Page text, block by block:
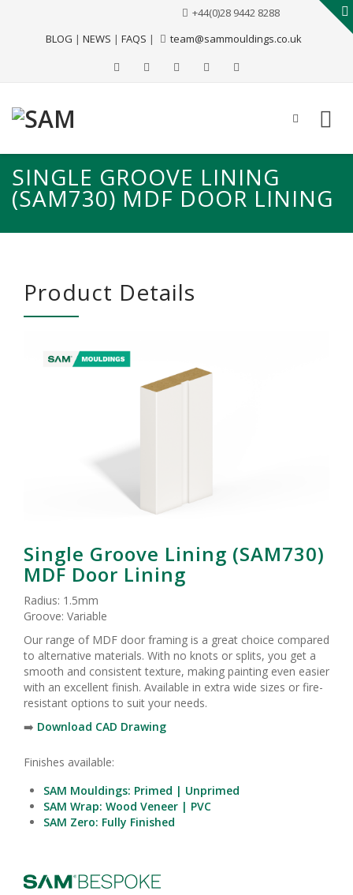
BLOG | NEWS | FAQS |
+44(0)28 9442 8288
team@sammouldings.co.uk
SINGLE GROOVE LINING
(SAM730) MDF DOOR LINING
Product Details
Single Groove Lining (SAM730)
MDF Door Lining
Radius: 1.5mm
Groove: Variable
Our range of MDF door framing is a great choice compared
to alternative materials. With no knots or splits, you get a
smooth and consistent texture, making painting even easier
with an excellent finish. Available in extra wide sizes or fire-
resistant options to suit your needs.
➡️ Download CAD Drawing
Finishes available:
SAM Mouldings: Primed | Unprimed
SAM Wrap: Wood Veneer | PVC
SAM Zero: Fully Finished